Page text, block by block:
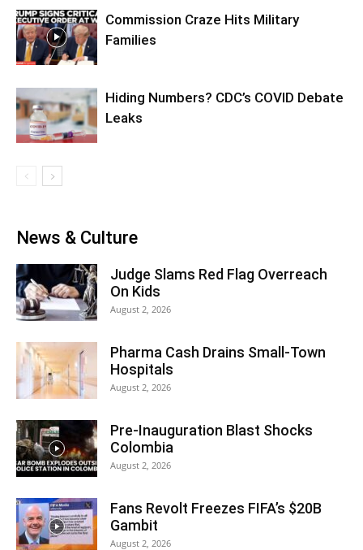
Commission Craze Hits Military
Families
Hiding Numbers? CDC’s COVID Debate
Leaks
News & Culture
Judge Slams Red Flag Overreach
On Kids
August 2, 2026
Pharma Cash Drains Small-Town
Hospitals
August 2, 2026
Pre-Inauguration Blast Shocks
Colombia
August 2, 2026
Fans Revolt Freezes FIFA’s $20B
Gambit
August 2, 2026